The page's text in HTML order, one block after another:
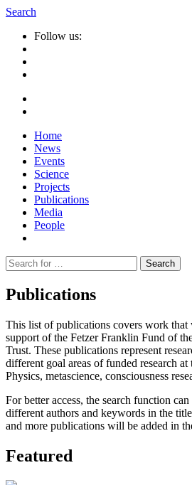
Search
Follow us:
Home
News
Events
Science
Projects
Publications
Media
People
Suche
nach:
Publications
This list of publications covers work that
support of the Fetzer Franklin Fund of
Trust. These publications represent
different goal areas of funded research
Physics, metascience, consciousness
For better access, the search function
different authors and keywords in the
and more publications will be added in
Featured